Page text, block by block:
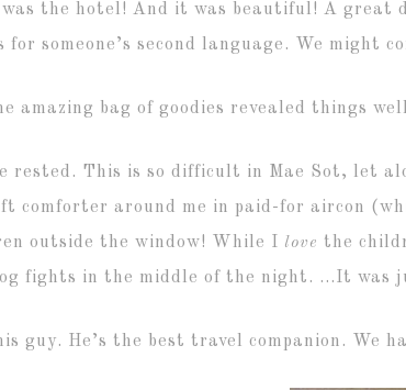
the hotel! And it was beautiful! A great
for someone’s second language. We
amazing bag of goodies revealed things
rested. This is so difficult in Mae Sot, let
comforter around me in paid-for aircon
outside the window! While I love the
fights in the middle of the night. …It was
guy. He’s the best travel companion. We